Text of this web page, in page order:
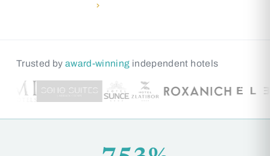
Trusted by award-winning independent hotels